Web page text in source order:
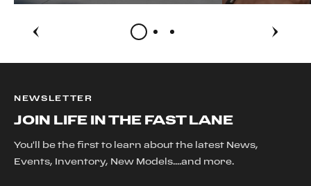
NEWSLETTER
JOIN LIFE IN THE FAST LANE
You'll be the first to learn about the latest News,
Events, Inventory, New Models....and more.